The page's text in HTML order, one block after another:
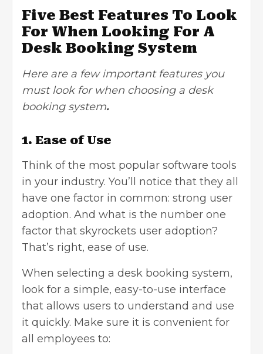
Five Best Features To Look
For When Looking For A
Desk Booking System
Here are a few important features you
must look for when choosing a desk
booking system.
1. Ease of Use
Think of the most popular software tools
in your industry. You’ll notice that they all
have one factor in common: strong user
adoption. And what is the number one
factor that skyrockets user adoption?
That’s right, ease of use.
When selecting a desk booking system,
look for a simple, easy-to-use interface
that allows users to understand and use
it quickly. Make sure it is convenient for
all employees to: